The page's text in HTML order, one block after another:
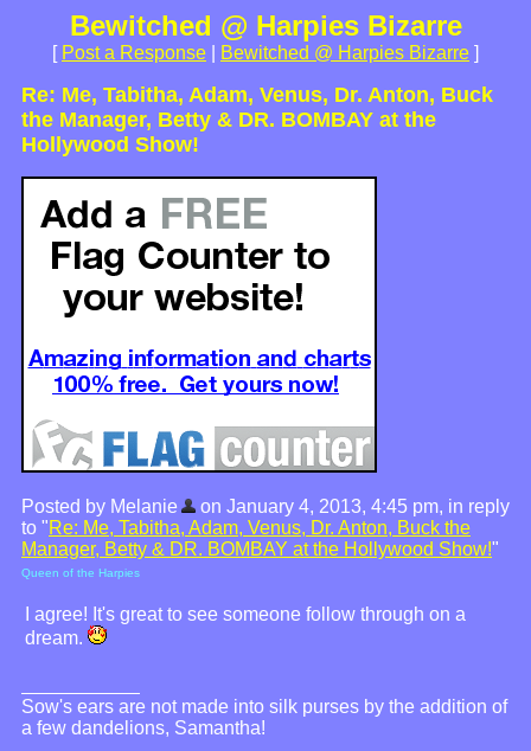
Bewitched @ Harpies Bizarre
[ Post a Response Bewitched @ Harpies Bizarre ]
Re: Me, Tabitha, Adam, Venus, Dr. Anton, Buck
the Manager, Betty & DR. BOMBAY at the
Hollywood Show!
Posted by Melanie
on January 4, 2013, 4:45 pm, in reply
to "Re: Me, Tabitha, Adam, Venus, Dr. Anton, Buck the
Manager, Betty & DR. BOMBAY at the Hollywood Show!"
Queen of the Harpies
I agree! It's great to see someone follow through on a
dream.
Sow's ears are not made into silk purses by the addition of
a few dandelions, Samantha!